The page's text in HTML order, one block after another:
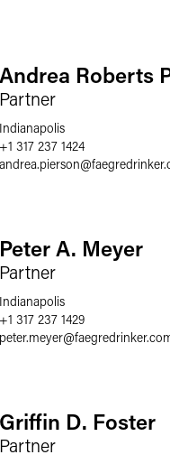
Andrea Roberts
Partner
Indianapolis
+1 317 237 1424
andrea.pierson@
Peter A. Meyer
Partner
Indianapolis
+1 317 237 1429
peter.meyer@
Griffin D. Foster
Partner